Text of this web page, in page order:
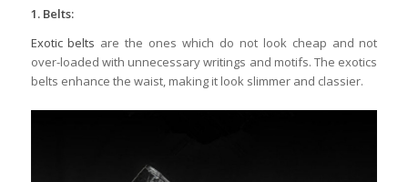
1. Belts:
Exotic belts are the ones which do not look cheap and not
over-loaded with unnecessary writings and motifs. The exotics
belts enhance the waist, making it look slimmer and classier.